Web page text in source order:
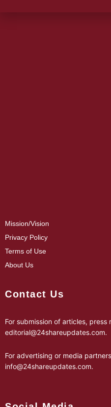
Mission/Vision
Privacy Policy
Terms of Use
About Us
Contact Us
For submission of articles,
editorial@24shareupdates.com.
For advertising or media
info@24shareupdates.com.